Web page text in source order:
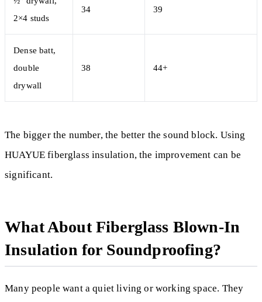
2×4 studs
34 39
Dense batt,
double
drywall
38 44+
The bigger the number, the better the sound block. Using
HUAYUE fiberglass insulation, the improvement can be
significant.
What About Fiberglass Blown-In
Insulation for Soundproofing?
Many people want a quiet living or working space. They